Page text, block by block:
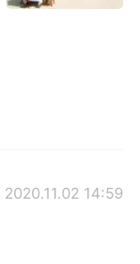
2020.11.02 14:59